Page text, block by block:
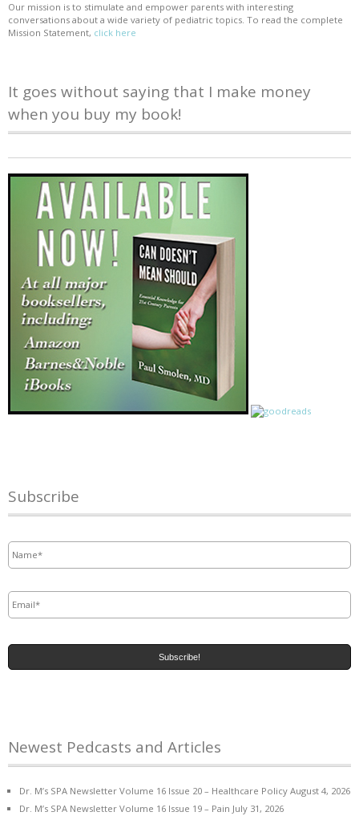
Our mission is to stimulate and empower parents with interesting
conversations about a wide variety of pediatric topics. To read the complete
Mission Statement, click here
It goes without saying that I make money
when you buy my book!
Subscribe
Newest Pedcasts and Articles
Dr. M’s SPA Newsletter Volume 16 Issue 20 – Healthcare Policy August 4, 2026
Dr. M’s SPA Newsletter Volume 16 Issue 19 – Pain July 31, 2026